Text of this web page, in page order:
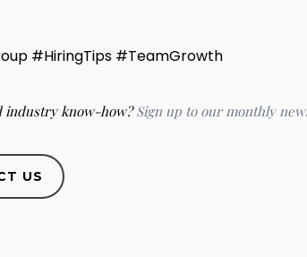
#HiringTips #TeamGrowth
industry know-how?Sign up to our monthly
US